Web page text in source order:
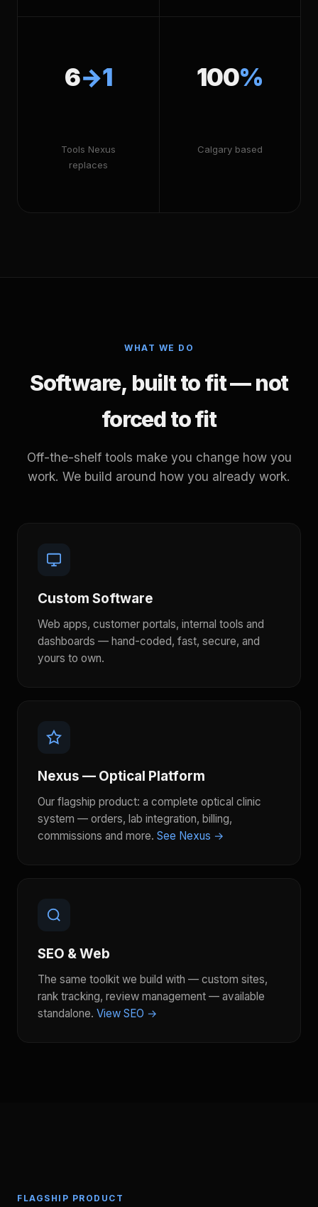
6→1
Tools Nexus
replaces
100%
Calgary based
WHAT WE DO
Software, built to fit — not
forced to fit
Off-the-shelf tools make you change how you
work. We build around how you already work.
Custom Software
Web apps, customer portals, internal tools and
dashboards — hand-coded, fast, secure, and
yours to own.
Nexus — Optical Platform
Our flagship product: a complete optical clinic
system — orders, lab integration, billing,
commissions and more. See Nexus →
SEO & Web
The same toolkit we build with — custom sites,
rank tracking, review management — available
standalone. View SEO →
FLAGSHIP PRODUCT